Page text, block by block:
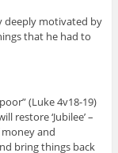
deeply motivated by
that he had to
(Luke 4v18-19)
restore ‘Jubilee’ –
and
bring things back